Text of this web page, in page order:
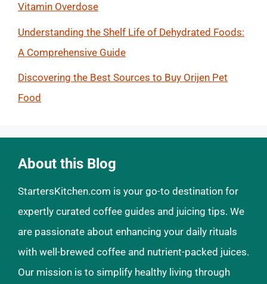
Vitamin Overdose
Understanding the Shelf Life of Dehydrated Foods:
A Comprehensive Guide
Discovering the Best Sources to Buy Orijen Pet
Food
About this Blog
StartersKitchen.com is your go-to destination for
expertly curated coffee guides and juicing tips. We
are passionate about enhancing your daily rituals
with well-brewed coffee and nutrient-packed juices.
Our mission is to simplify healthy living through